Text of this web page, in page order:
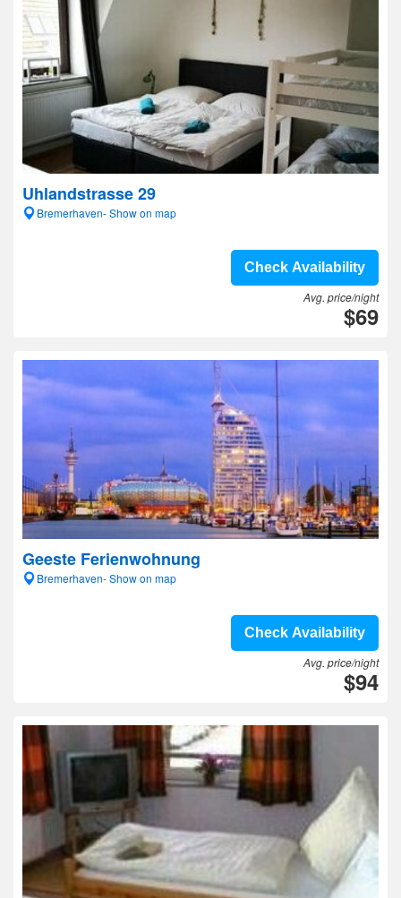
Uhlandstrasse 29
Bremerhaven- Show on map
Check Availability
Avg. price/night
$69
Geeste Ferienwohnung
Bremerhaven- Show on map
Check Availability
Avg. price/night
$94